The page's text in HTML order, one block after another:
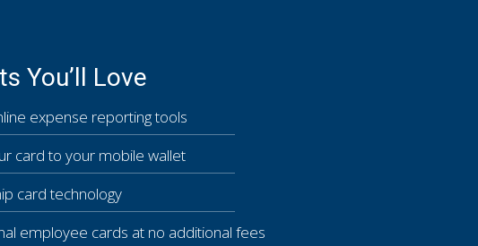
You’ll Love
expense reporting tools
card to your mobile wallet
card technology
employee cards at no additional fees